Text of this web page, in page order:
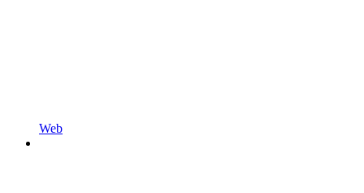
Web